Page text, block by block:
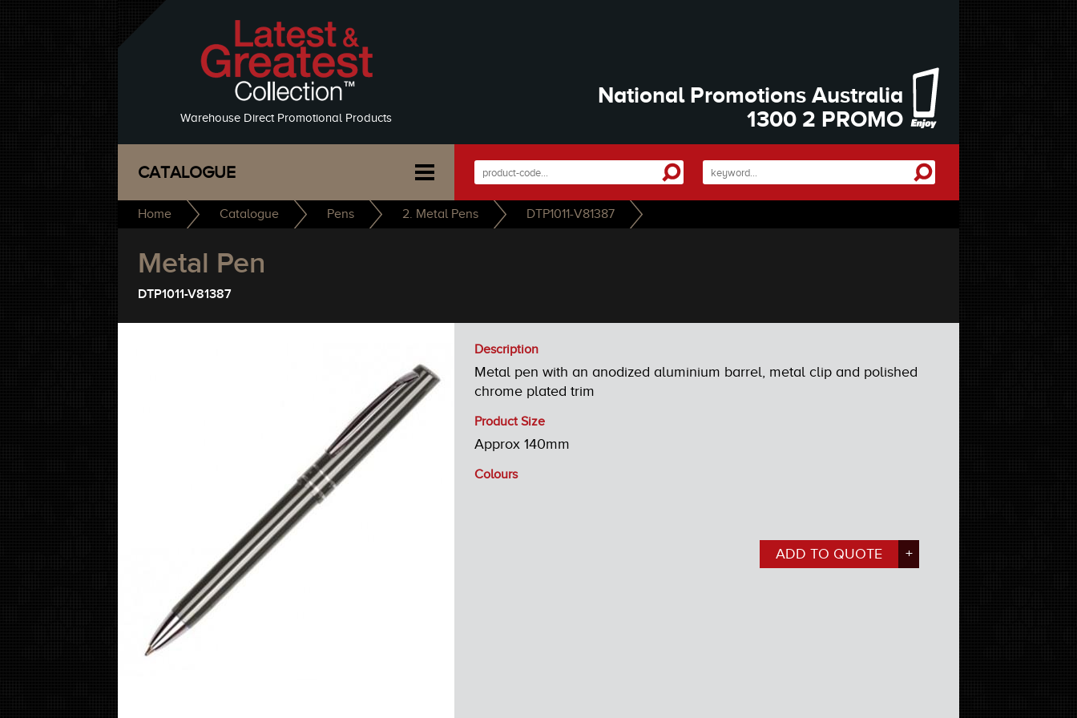
Warehouse Direct Promotional Products
National Promotions Australia
1300 2 PROMO
CATALOGUE
Home Catalogue Pens 2. Metal Pens DTP1011-V81387
Metal Pen
DTP1011-V81387
Description
Metal pen with an anodized aluminium barrel, metal clip and polished
chrome plated trim
Product Size
Approx 140mm
Colours
ADD TO QUOTE +